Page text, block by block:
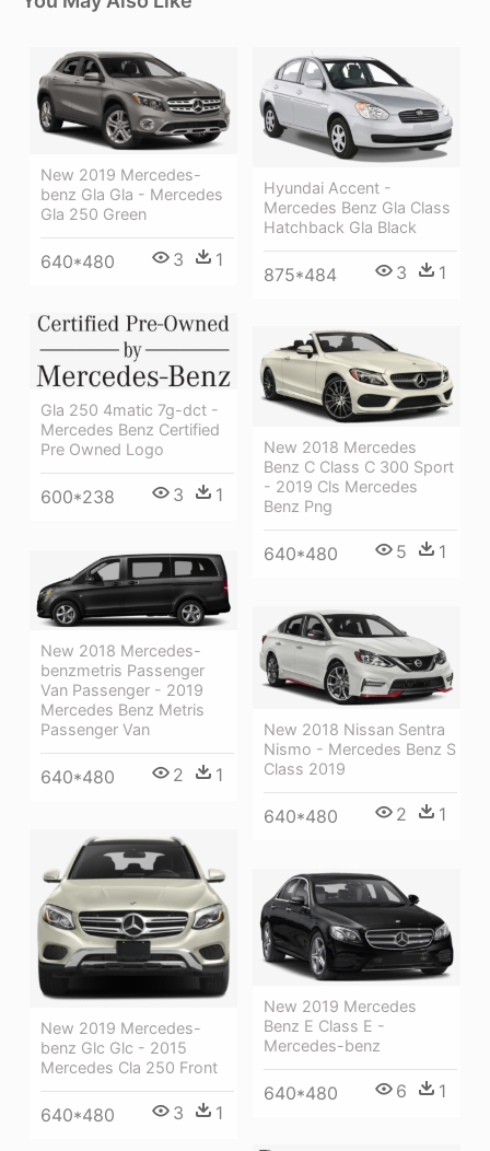
New 2019 Mercedes-
benz Gla Gla - Mercedes
Gla 250 Green
640*480 3 1
Hyundai Accent -
Mercedes Benz Gla Class
Hatchback Gla Black
875*484 3 1
Gla 250 4matic 7g-dct -
Mercedes Benz Certified
Pre Owned Logo
600*238 3 1
New 2018 Mercedes
Benz C Class C 300 Sport
- 2019 Cls Mercedes
Benz Png
640*480 5 1
New 2018 Mercedes-
benzmetris Passenger
Van Passenger - 2019
Mercedes Benz Metris
Passenger Van
640*480 2 1
New 2018 Nissan Sentra
Nismo - Mercedes Benz S
Class 2019
640*480 2 1
New 2019 Mercedes-
benz Glc Glc - 2015
Mercedes Cla 250 Front
640*480 3 1
New 2019 Mercedes
Benz E Class E -
Mercedes-benz
640*480 6 1